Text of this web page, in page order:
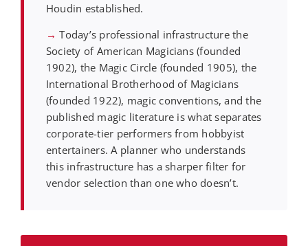
Houdin established.
→ Today’s professional infrastructure the
Society of American Magicians (founded
1902), the Magic Circle (founded 1905), the
International Brotherhood of Magicians
(founded 1922), magic conventions, and the
published magic literature is what separates
corporate-tier performers from hobbyist
entertainers. A planner who understands
this infrastructure has a sharper filter for
vendor selection than one who doesn’t.